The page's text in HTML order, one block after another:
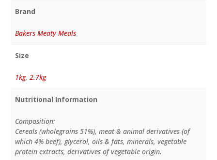
Brand
Bakers Meaty Meals
Size
1kg, 2.7kg
Nutritional Information
Composition:
Cereals (wholegrains 51%), meat & animal derivatives (of
which 4% beef), glycerol, oils & fats, minerals, vegetable
protein extracts, derivatives of vegetable origin.